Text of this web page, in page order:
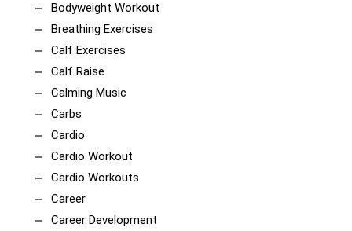
Bodyweight Workout
Breathing Exercises
Calf Exercises
Calf Raise
Calming Music
Carbs
Cardio
Cardio Workout
Cardio Workouts
Career
Career Development